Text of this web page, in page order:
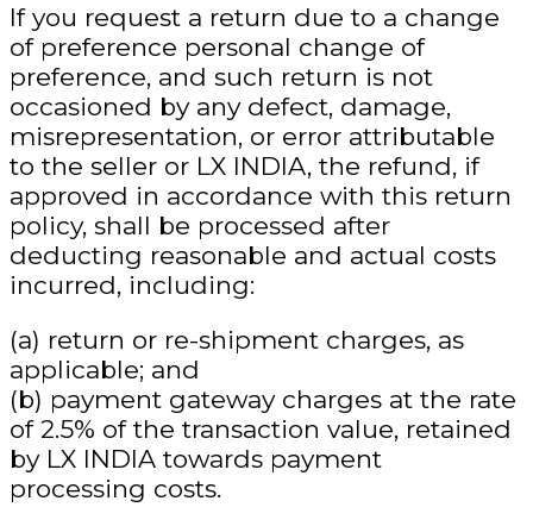
If you request a return due to a change
of preference personal change of
preference, and such return is not
occasioned by any defect, damage,
misrepresentation, or error attributable
to the seller or LX INDIA, the refund, if
approved in accordance with this return
policy, shall be processed after
deducting reasonable and actual costs
incurred, including:
(a) return or re-shipment charges, as
applicable; and
(b) payment gateway charges at the rate
of 2.5% of the transaction value, retained
by LX INDIA towards payment
processing costs.